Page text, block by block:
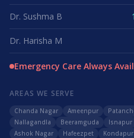
Dr. Sushma B
Dr. Harisha M
Emergency Care Always
AREAS WE SERVE
Chanda Nagar Ameenpur
Nallagandla
Beeramguda Isnapur
Ashok Nagar
Hafeezpet Kondapur